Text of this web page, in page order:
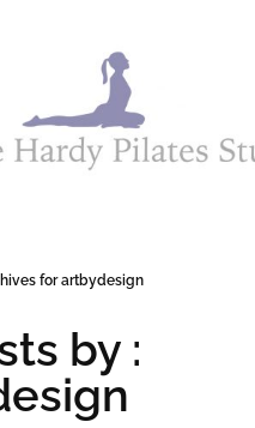
for artbydesign
by :